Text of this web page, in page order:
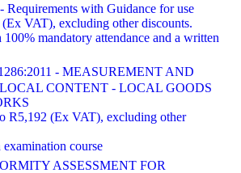
Requirements with Guidance for use
VAT), excluding other discounts.
100% mandatory attendance and a written
- MEASUREMENT AND
CONTENT - LOCAL GOODS
R5,192 (Ex VAT), excluding other
examination course
ASSESSMENT FOR